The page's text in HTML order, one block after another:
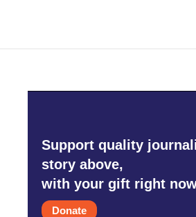
Support quality
story above,
with your gift right
Donate